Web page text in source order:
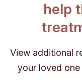
help
View additional
your loved